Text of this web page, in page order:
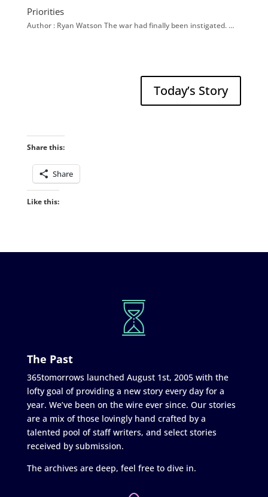
Priorities
Author : Ryan Watson The war had finally been instigated. …
Today’s Story
Share this:
Share
Like this:
The Past
365tomorrows launched August 1st, 2005 with the
lofty goal of providing a new story every day for a
year. We’ve been on the wire ever since. Our stories
are a mix of those lovingly hand crafted by a
talented pool of staff writers, and select stories
received by submission.
The archives are deep, feel free to dive in.